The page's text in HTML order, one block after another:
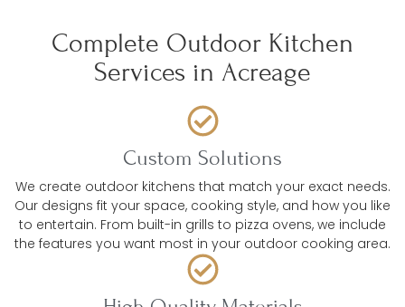
Complete Outdoor Kitchen
Services in Acreage
Custom Solutions
We create outdoor kitchens that match your exact needs.
Our designs fit your space, cooking style, and how you like
to entertain. From built-in grills to pizza ovens, we include
the features you want most in your outdoor cooking area.